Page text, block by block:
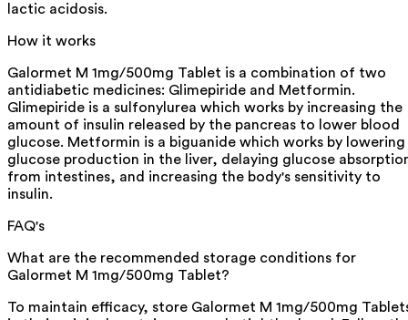
lactic acidosis.
How it works
Galormet M 1mg/500mg Tablet is a combination of two
antidiabetic medicines: Glimepiride and Metformin.
Glimepiride is a sulfonylurea which works by increasing the
amount of insulin released by the pancreas to lower blood
glucose. Metformin is a biguanide which works by lowering
glucose production in the liver, delaying glucose
from intestines, and increasing the body's sensitivity to
insulin.
FAQ's
What are the recommended storage conditions for
Galormet M 1mg/500mg Tablet?
To maintain efficacy, store Galormet M 1mg/500mg